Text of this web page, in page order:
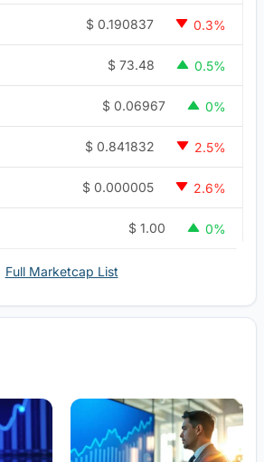
$ 0.190837 0.3%
$ 73.48 0.5%
$ 0.06967 0%
$ 0.841832 2.5%
$ 0.000005 2.6%
$ 1.00 0%
Full Marketcap List